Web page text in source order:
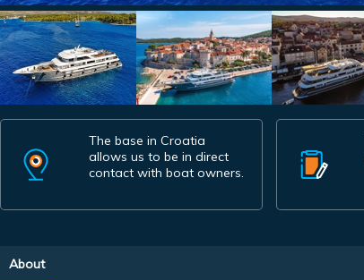
The base in Croatia
allows us to be in direct
contact with boat owners.
About